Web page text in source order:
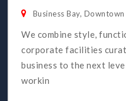
Business Bay,
We combine style,
corporate facilities
business to the next
workin